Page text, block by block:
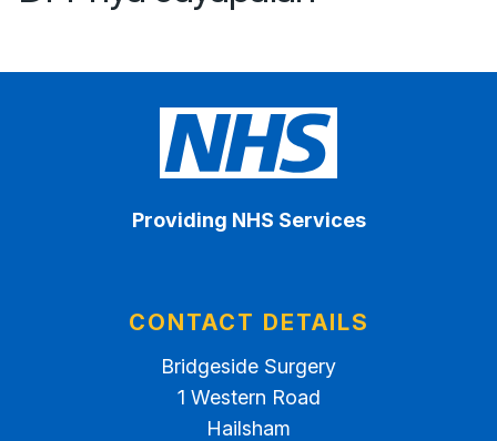
Providing NHS Services
CONTACT DETAILS
Bridgeside Surgery
1 Western Road
Hailsham